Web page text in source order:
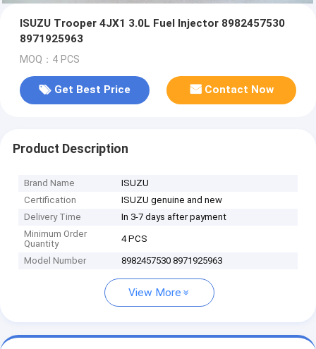
ISUZU Trooper 4JX1 3.0L Fuel Injector 8982457530
8971925963
MOQ：4 PCS
Get Best Price Contact Now
Product Description
Brand Name
ISUZU
Certification
ISUZU genuine and new
Delivery Time
In 3-7 days after payment
Minimum Order
Quantity
4 PCS
Model Number 8982457530 8971925963
View More